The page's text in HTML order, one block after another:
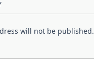
will not be published.